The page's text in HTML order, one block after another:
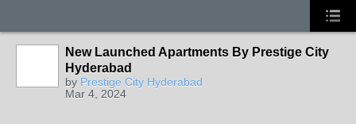
New Launched Apartments By Prestige City
Hyderabad
by Prestige City Hyderabad
Mar 4, 2024